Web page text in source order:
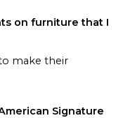
on furniture that I
make their
Signature